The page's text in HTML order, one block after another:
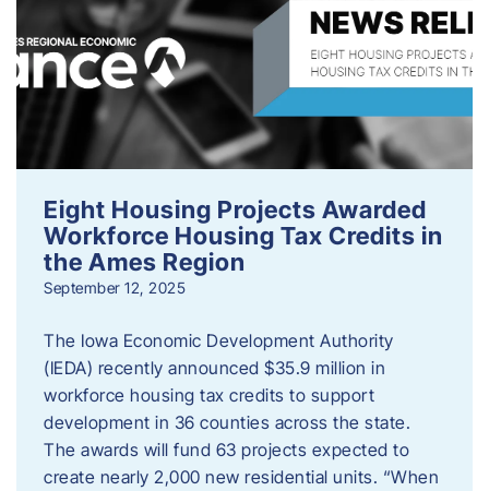
Eight Housing Projects Awarded
Workforce Housing Tax Credits in
the Ames Region
September 12, 2025
The Iowa Economic Development Authority
(IEDA) recently announced $35.9 million in
workforce housing tax credits to support
development in 36 counties across the state.
The awards will fund 63 projects expected to
create nearly 2,000 new residential units. “When